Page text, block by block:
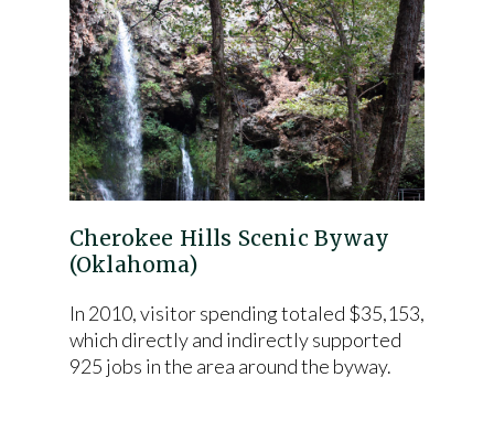
Cherokee Hills Scenic Byway
(Oklahoma)
In 2010, visitor spending totaled $35,153,
which directly and indirectly supported
925 jobs in the area around the byway.